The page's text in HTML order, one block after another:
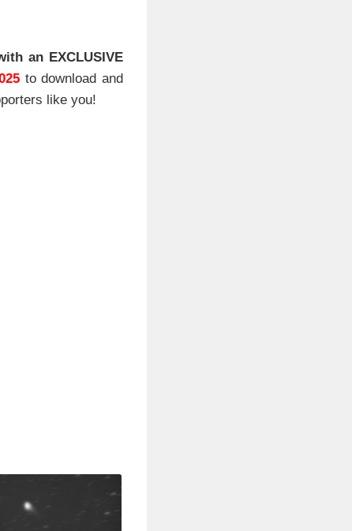
an EXCLUSIVE
to download and
like you!